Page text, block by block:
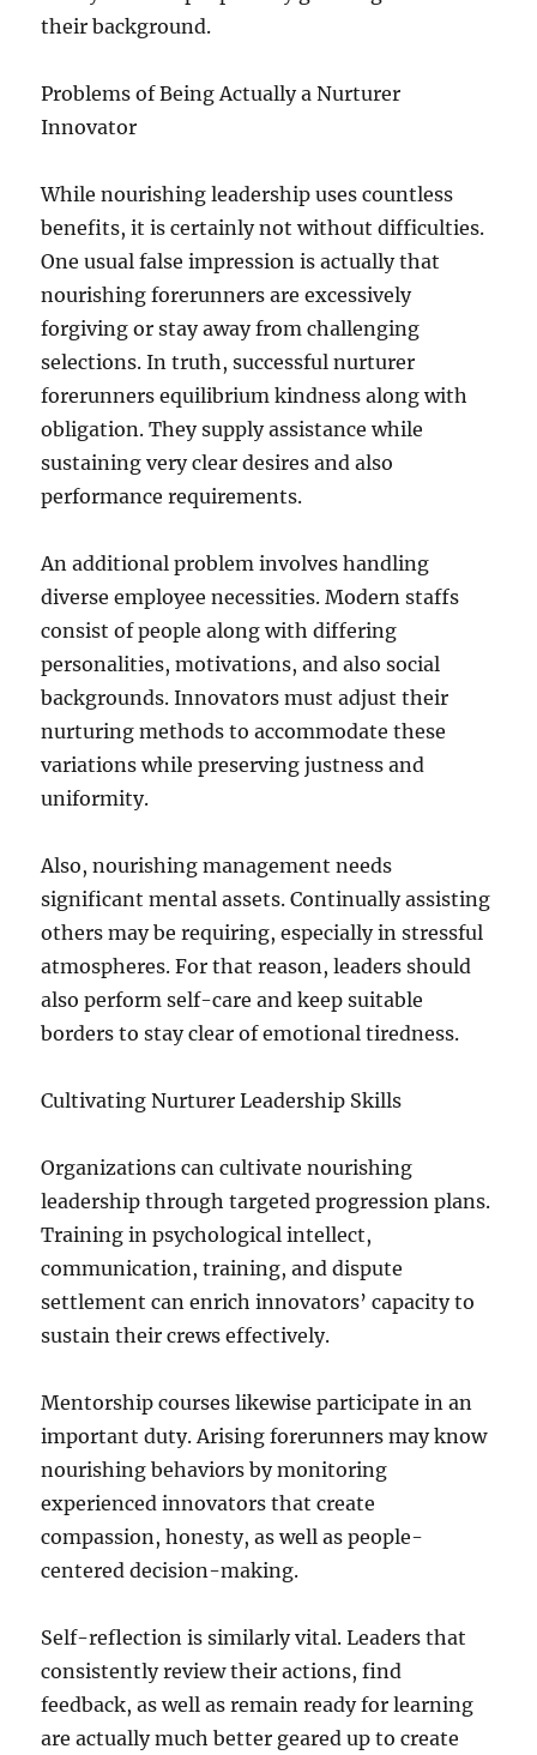
their background.
Problems of Being Actually a Nurturer
Innovator
While nourishing leadership uses countless
benefits, it is certainly not without difficulties.
One usual false impression is actually that
nourishing forerunners are excessively
forgiving or stay away from challenging
selections. In truth, successful nurturer
forerunners equilibrium kindness along with
obligation. They supply assistance while
sustaining very clear desires and also
performance requirements.
An additional problem involves handling
diverse employee necessities. Modern staffs
consist of people along with differing
personalities, motivations, and also social
backgrounds. Innovators must adjust their
nurturing methods to accommodate these
variations while preserving justness and
uniformity.
Also, nourishing management needs
significant mental assets. Continually assisting
others may be requiring, especially in stressful
atmospheres. For that reason, leaders should
also perform self-care and keep suitable
borders to stay clear of emotional tiredness.
Cultivating Nurturer Leadership Skills
Organizations can cultivate nourishing
leadership through targeted progression plans.
Training in psychological intellect,
communication, training, and dispute
settlement can enrich innovators’ capacity to
sustain their crews effectively.
Mentorship courses likewise participate in an
important duty. Arising forerunners may know
nourishing behaviors by monitoring
experienced innovators that create
compassion, honesty, as well as people-
centered decision-making.
Self-reflection is similarly vital. Leaders that
consistently review their actions, find
feedback, as well as remain ready for learning
are actually much better geared up to create